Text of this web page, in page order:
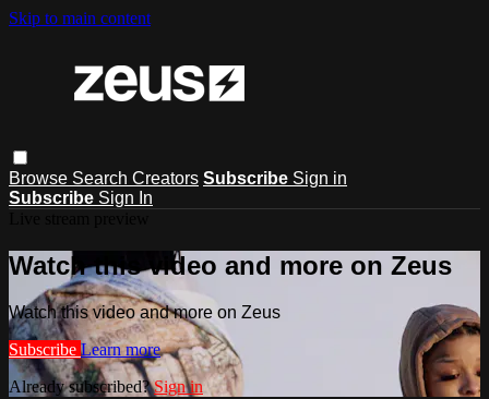
Skip to main content
Browse Search Creators Subscribe Sign in
Subscribe Sign In
Watch this video and more on Zeus
Watch this video and more on Zeus
Subscribe Learn more
Already subscribed?Sign in